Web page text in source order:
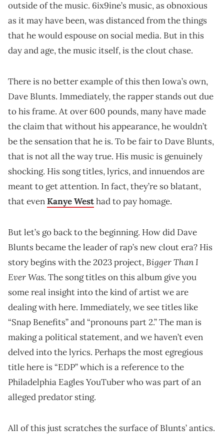
outside of the music. 6ix9ine’s music, as obnoxious
as it may have been, was distanced from the things
that he would espouse on social media. But in this
day and age, the music itself, is the clout chase.
There is no better example of this then Iowa’s own,
Dave Blunts. Immediately, the rapper stands out due
to his frame. At over 600 pounds, many have made
the claim that without his appearance, he wouldn’t
be the sensation that he is. To be fair to Dave Blunts,
that is not all the way true. His music is genuinely
shocking. His song titles, lyrics, and innuendos are
meant to get attention. In fact, they’re so blatant,
that evenKanye Westhad to pay homage.
But let’s go back to the beginning. How did Dave
Blunts became the leader of rap’s new clout era? His
story begins with the 2023 project,Bigger Than I
Ever Was. The song titles on this album give you
some real insight into the kind of artist we are
dealing with here. Immediately, we see titles like
“Snap Benefits” and “pronouns part 2.” The man is
making a political statement, and we haven’t even
delved into the lyrics. Perhaps the most egregious
title here is “EDP” which is a reference to the
Philadelphia Eagles YouTuber who was part of an
alleged predator sting.
All of this just scratches the surface of Blunts’ antics.